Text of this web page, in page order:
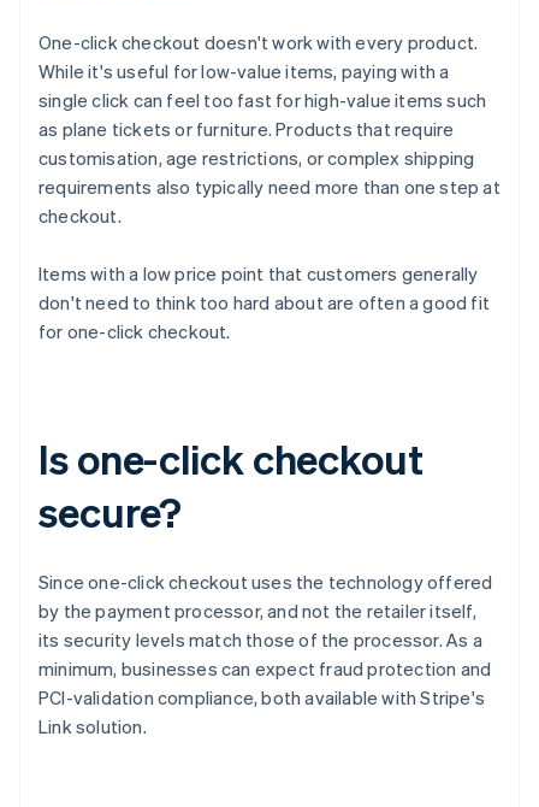
One-click checkout doesn't work with every product.
While it's useful for low-value items, paying with a
single click can feel too fast for high-value items such
as plane tickets or furniture. Products that require
customisation, age restrictions, or complex shipping
requirements also typically need more than one step at
checkout.
Items with a low price point that customers generally
don't need to think too hard about are often a good fit
for one-click checkout.
Is one-click checkout
secure?
Since one-click checkout uses the technology offered
by the payment processor, and not the retailer itself,
its security levels match those of the processor. As a
minimum, businesses can expect fraud protection and
PCI-validation compliance, both available with Stripe's
Link solution.